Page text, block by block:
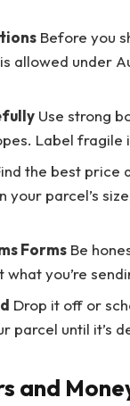
Before you
allowed under
Use strong
Label fragile
the best price
your parcel’s
Forms Be
you’re
Drop it off or
parcel until it’s
and